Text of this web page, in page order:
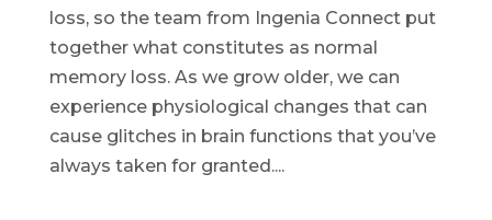
loss, so the team from Ingenia Connect put
together what constitutes as normal
memory loss. As we grow older, we can
experience physiological changes that can
cause glitches in brain functions that you’ve
always taken for granted....